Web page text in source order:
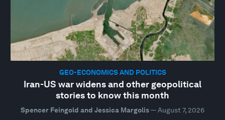
GEO-ECONOMICS AND POLITICS
Iran-US war widens and other geopolitical
stories to know this month
Spencer Feingold and Jessica Margolis—August 7, 2026